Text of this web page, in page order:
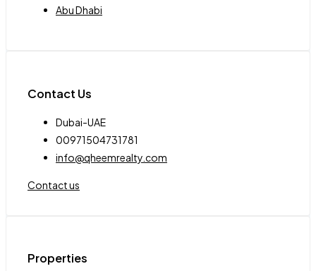
Abu Dhabi
Contact Us
Dubai-UAE
00971504731781
info@qheemrealty.com
Contact us
Properties